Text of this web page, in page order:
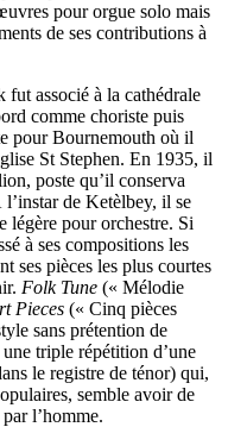
pour orgue solo mais
de ses contributions à
fut associé à la cathédrale
comme choriste puis
pour Bournemouth où il
St Stephen. En 1935, il
poste qu’il conserva
de Ketèlbey, il se
légère pour orchestre. Si
à ses compositions les
ses pièces les plus courtes
Folk Tune (« Mélodie
Pieces (« Cinq pièces
sans prétention de
triple répétition d’une
le registre de ténor) qui,
semble avoir de
l’homme.